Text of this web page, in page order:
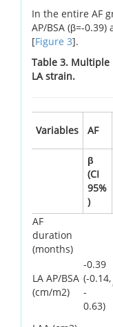
In the entire AF
AP/BSA (β=-
[Figure 3].
Table 3. Multiple
LA strain.
Variables AF
β
(CI
95%
)
AF
duration
(months)
LA AP/BSA
(cm/m2)
-0.39
(-0.14,
-
0.63)